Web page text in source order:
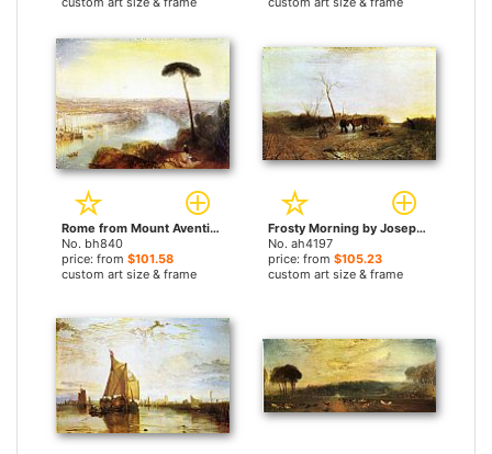
Rome from Mount Aventine by Joseph Mallord William Turner paintings
No. bh840
price: from $101.58
custom art size & frame
Frosty Morning by Joseph Mallord William Turner paintings
No. ah4197
price: from $105.23
custom art size & frame